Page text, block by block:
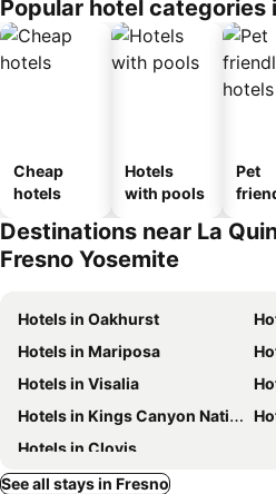
Popular hotel categories
Cheap
hotels
Hotels
with pools
Pet
Destinations near La
Fresno Yosemite
Hotels in Oakhurst
Hotels in Mariposa
Hotels in Visalia
Hotels in Kings Canyon National Park
Hotels in Clovis
See all stays in Fresno